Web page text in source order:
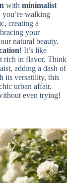
with minimalist
walking
creating a
your
natural beauty.
! It’s like
rich in flavor. Think
adding a dash of
its versatility, this
urban affair.
even trying!